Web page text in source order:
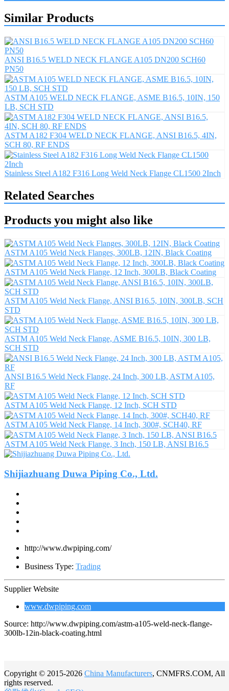
Similar Products
ANSI B16.5 WELD NECK FLANGE A105 DN200 SCH60
PN50
ASTM A105 WELD NECK FLANGE, ASME B16.5, 10IN, 150
LB, SCH STD
ASTM A182 F304 WELD NECK FLANGE, ANSI B16.5, 4IN,
SCH 80, RF ENDS
Stainless Steel A182 F316 Long Weld Neck Flange CL1500 2Inch
Related Searches
Products you might also like
ASTM A105 Weld Neck Flanges, 300LB, 12IN, Black Coating
ASTM A105 Weld Neck Flange, 12 Inch, 300LB, Black Coating
ASTM A105 Weld Neck Flange, ANSI B16.5, 10IN, 300LB, SCH
STD
ASTM A105 Weld Neck Flange, ASME B16.5, 10IN, 300 LB,
SCH STD
ANSI B16.5 Weld Neck Flange, 24 Inch, 300 LB, ASTM A105,
RF
ASTM A105 Weld Neck Flange, 12 Inch, SCH STD
ASTM A105 Weld Neck Flange, 14 Inch, 300#, SCH40, RF
ASTM A105 Weld Neck Flange, 3 Inch, 150 LB, ANSI B16.5
Shijiazhuang Duwa Piping Co., Ltd.
http://www.dwpiping.com/
Business Type: Trading
Supplier Website
www.dwpiping.com
Source: http://www.dwpiping.com/astm-a105-weld-neck-flange-
300lb-12in-black-coating.html
Copyright © 2015-2026 China Manufacturers, CNMFRS.COM, All
rights reserved.